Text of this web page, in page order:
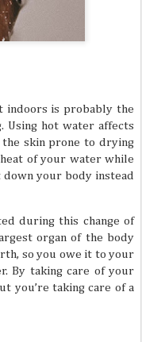
indoors is probably the
Using hot water affects
skin prone to drying
of your water while
down your body instead
during this change of
organ of the body
so you owe it to your
By taking care of your
you’re taking care of a